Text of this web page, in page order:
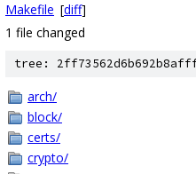
Makefile [diff]
1 file changed
tree:
arch/
block/
certs/
crypto/